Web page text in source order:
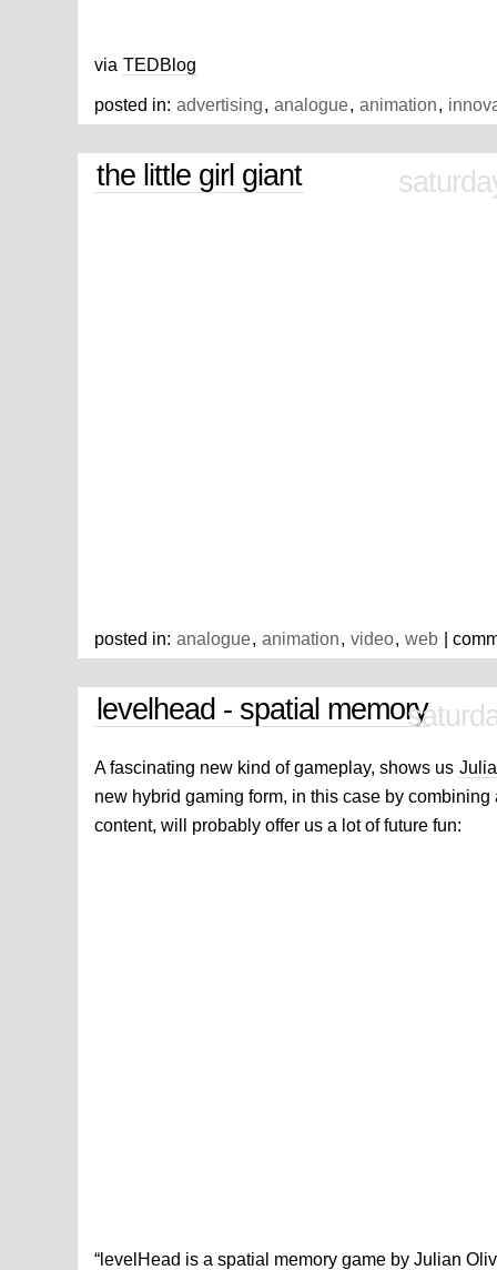
via TEDBlog
posted in: advertising, analogue, animation,
the little girl giant
posted in: analogue, animation, video, web |
levelhead - spatial memory
A fascinating new kind of gameplay, shows us
new hybrid gaming form, in this case by
content, will probably offer us a lot of future fun:
“levelHead is a spatial memory game by Julian